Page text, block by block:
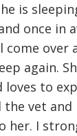
is
once in
come over
again.
to
vet
her. I